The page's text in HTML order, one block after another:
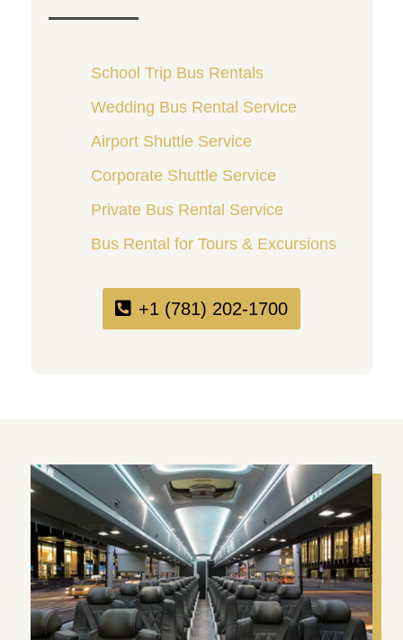
School Trip Bus Rentals
Wedding Bus Rental Service
Airport Shuttle Service
Corporate Shuttle Service
Private Bus Rental Service
Bus Rental for Tours & Excursions
+1 (781) 202-1700